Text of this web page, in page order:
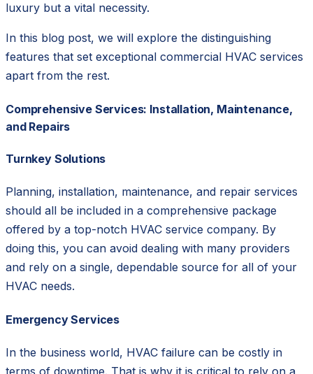
luxury but a vital necessity.
In this blog post, we will explore the distinguishing
features that set exceptional commercial HVAC services
apart from the rest.
Comprehensive Services: Installation, Maintenance,
and Repairs
Turnkey Solutions
Planning, installation, maintenance, and repair services
should all be included in a comprehensive package
offered by a top-notch HVAC service company. By
doing this, you can avoid dealing with many providers
and rely on a single, dependable source for all of your
HVAC needs.
Emergency Services
In the business world, HVAC failure can be costly in
terms of downtime. That is why it is critical to rely on a